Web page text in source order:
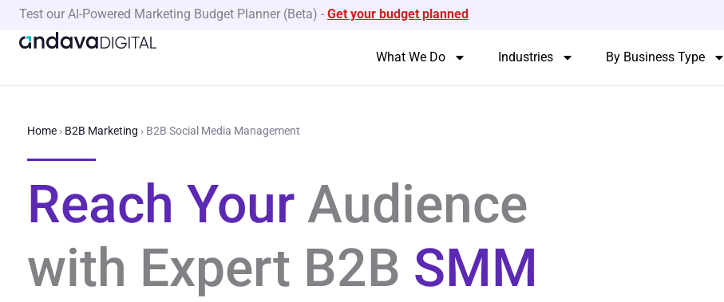
Skip
content
Test our AI-Powered Marketing Budget Planner (Beta) - Get your budget planned
What We Do Industries By Business Type
Home › B2B Marketing › B2B Social Media Management
Reach Your Audience
with Expert B2B SMM